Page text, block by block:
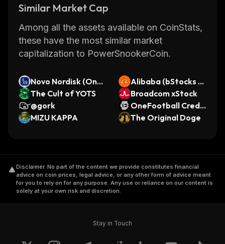
Similar Market Cap
Among all the assets available on CoinStats,
these have the most similar market
capitalization to PowerSnookerCoin.
Novo Nordisk (Ond
o Tokenized Stock)
Alibaba (bStocks T
okenized Stock)
The Cult of YOTS
Broadcom xStock
@gork
OneFootball Credit
s
MIZU KAPPA The Original Doge
Disclaimer. No part of the content we provide constitutes financial
advice on coin prices, legal advice, or any other form of advice meant
for you to rely on for any purpose. Any use or reliance on our content is
solely at your own risk and discretion.
Stay in Touch